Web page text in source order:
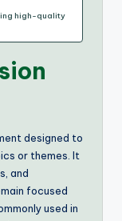
high-quality
designed to
or themes. It
and
focused
used in